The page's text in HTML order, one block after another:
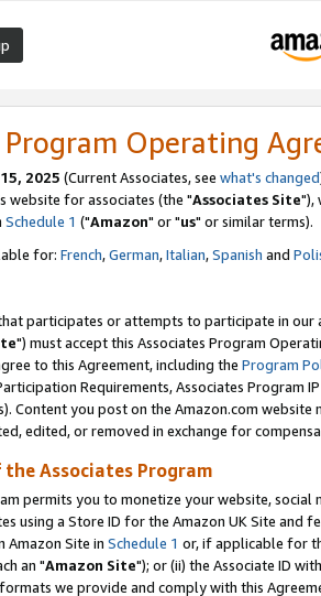
Program Operating
2025 (Current Associates, see what's changed
website for associates (the "Associates Site"),
Schedule 1 ("Amazon" or "us" or similar terms).
for: French,German,Italian,Spanish and
participates or attempts to participate in our
") must accept this Associates Program
to this Agreement, including the Program
Requirements, Associates Program
Content you post on the Amazon.com
edited, or removed in exchange for
Associates Program
permits you to monetize your website,
using a Store ID for the Amazon UK Site and
Amazon Site in Schedule 1 or, if applicable for
an "Amazon Site"); or (ii) the Associate ID
we provide and comply with this